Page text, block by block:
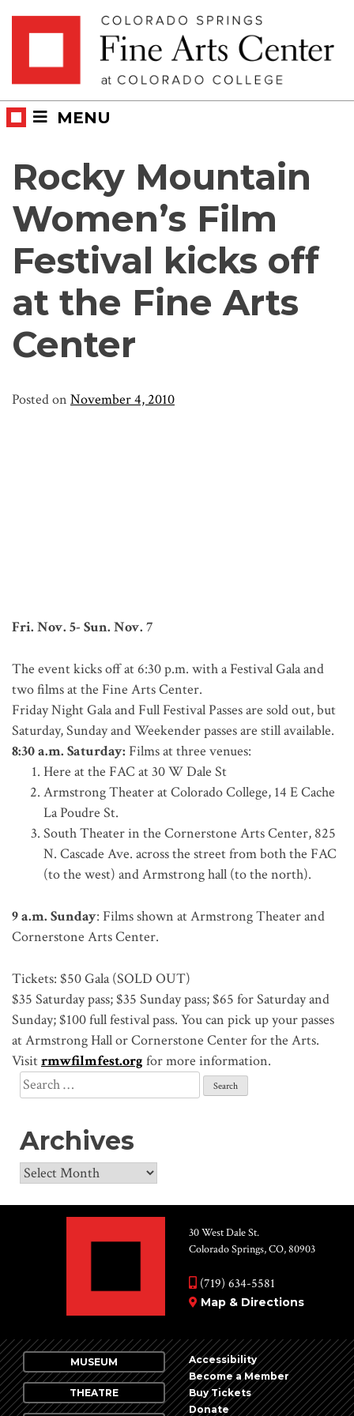
MENU
Rocky Mountain
Women’s Film
Festival kicks off
at the Fine Arts
Center
Posted on November 4, 2010
Fri. Nov. 5- Sun. Nov. 7
The event kicks off at 6:30 p.m. with a Festival Gala and
two films at the Fine Arts Center.
Friday Night Gala and Full Festival Passes are sold out, but
Saturday, Sunday and Weekender passes are still available.
8:30 a.m. Saturday: Films at three venues:
Here at the FAC at 30 W Dale St
Armstrong Theater at Colorado College, 14 E Cache
La Poudre St.
South Theater in the Cornerstone Arts Center, 825
N. Cascade Ave. across the street from both the FAC
(to the west) and Armstrong hall (to the north).
9 a.m. Sunday: Films shown at Armstrong Theater and
Cornerstone Arts Center.
Tickets: $50 Gala (SOLD OUT)
$35 Saturday pass; $35 Sunday pass; $65 for Saturday and
Sunday; $100 full festival pass. You can pick up your passes
at Armstrong Hall or Cornerstone Center for the Arts.
Visitrmwfilmfest.org for more information.
Search
for:
Archives
Archives
30 West Dale St.
Colorado Springs, CO, 80903
(719) 634-5581
Map & Directions
MUSEUM
THEATRE
Accessibility
Become a Member
Buy Tickets
Donate